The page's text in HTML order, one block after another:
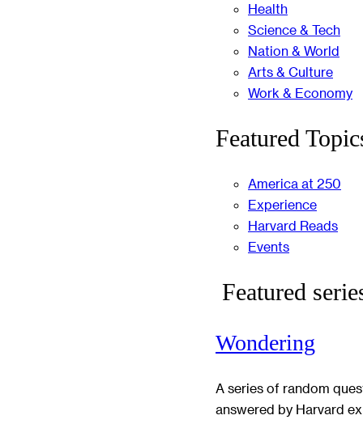
Health
Science & Tech
Nation & World
Arts & Culture
Work & Economy
Featured
America at 250
Experience
Harvard Reads
Events
Featured
Wondering
A series of random
answered by Harvard